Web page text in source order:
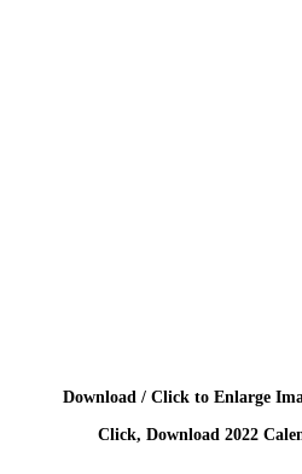
Download / Click to Enlarge
Click, Download 2022